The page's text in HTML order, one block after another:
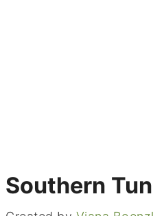
Southern